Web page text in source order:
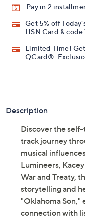
Pay in 2
Get 5% off
HSN Card & code
Limited Time!
QCard®.
Description
Discover the
track journey
musical
Lumineers,
War and Treaty,
storytelling and
"Oklahoma Son,"
connection with